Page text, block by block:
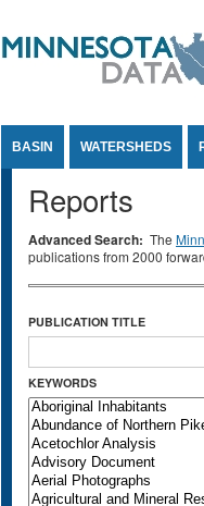
BASIN WATERSHEDS
Reports
Advanced Search: The
publications from 2000
PUBLICATION TITLE
KEYWORDS